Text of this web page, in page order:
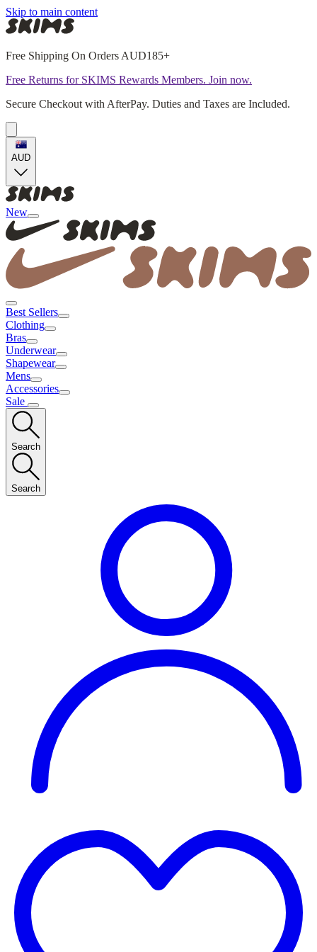
Skip to main content
Free Shipping On Orders AUD185+
Free Returns for SKIMS Rewards Members. Join now.
Secure Checkout with AfterPay. Duties and Taxes are Included.
AUD
New
Best Sellers
Clothing
Bras
Underwear
Shapewear
Mens
Accessories
Sale
Search
Search